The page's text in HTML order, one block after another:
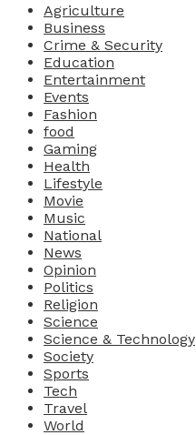
Agriculture
Business
Crime & Security
Education
Entertainment
Events
Fashion
food
Gaming
Health
Lifestyle
Movie
Music
National
News
Opinion
Politics
Religion
Science
Science & Technology
Society
Sports
Tech
Travel
World